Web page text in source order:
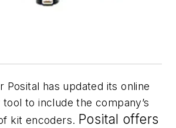
Posital has updated its online
to include the company’s
kit encoders. Posital offers